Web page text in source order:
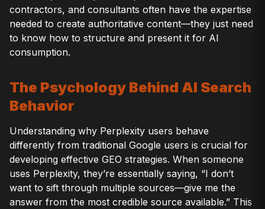
contractors, and consultants often have the expertise
needed to create authoritative content—they just need
to know how to structure and present it for AI
consumption.
The Psychology Behind AI Search
Behavior
Understanding why Perplexity users behave
differently from traditional Google users is crucial for
developing effective GEO strategies. When someone
uses Perplexity, they’re essentially saying, “I don’t
want to sift through multiple sources—give me the
answer from the most credible source available.” This